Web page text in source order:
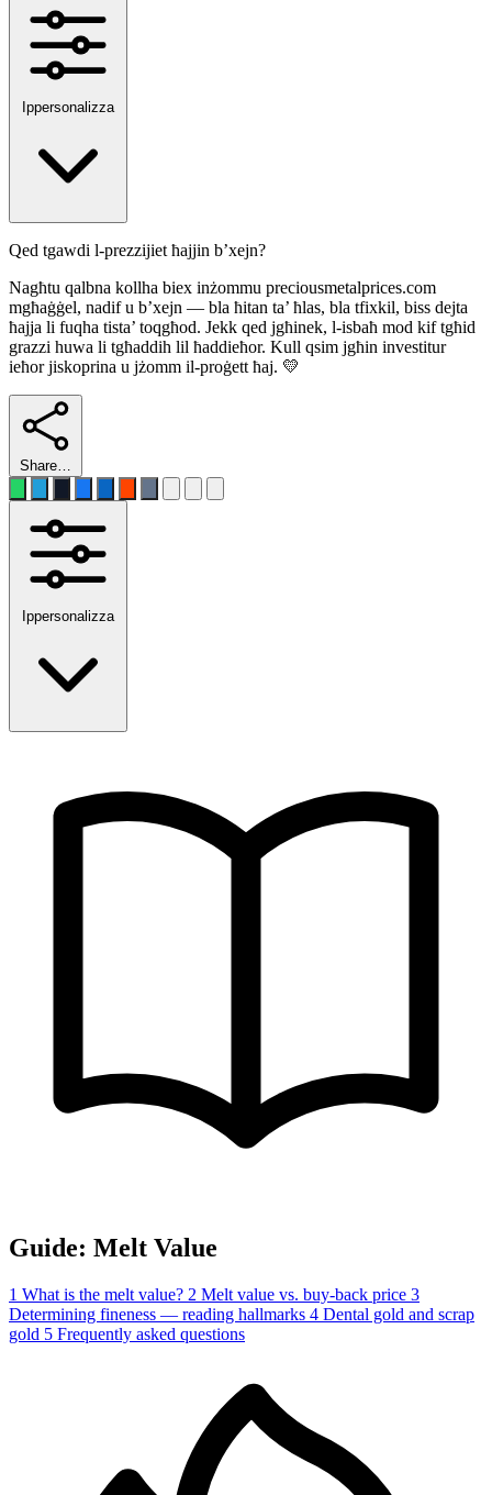
Ippersonalizza
Qed tgawdi l-prezzijiet ħajjin b’xejn?
Nagħtu qalbna kollha biex inżommu preciousmetalprices.com
mgħaġġel, nadif u b’xejn — bla ħitan ta’ ħlas, bla tfixkil, biss dejta
ħajja li fuqha tista’ toqgħod. Jekk qed jgħinek, l-isbaħ mod kif tgħid
grazzi huwa li tgħaddih lil ħaddieħor. Kull qsim jgħin investitur
ieħor jiskoprina u jżomm il-proġett ħaj. 💛
Share…
Ippersonalizza
Guide: Melt Value
1 What is the melt value? 2 Melt value vs. buy-back price 3
Determining fineness — reading hallmarks 4 Dental gold and scrap
gold 5 Frequently asked questions